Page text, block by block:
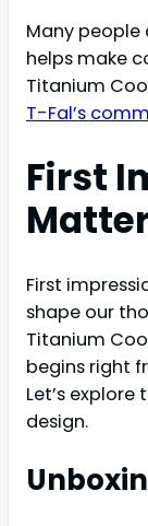
Many people
helps make
Titanium
T-Fal’s
First
First
shape our
Titanium
begins right
Let’s
design.